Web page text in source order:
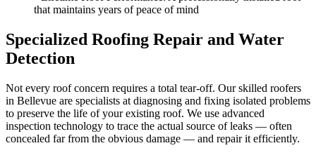
that maintains years of peace of mind
Specialized Roofing Repair and Water
Detection
Not every roof concern requires a total tear-off. Our skilled roofers
in Bellevue are specialists at diagnosing and fixing isolated problems
to preserve the life of your existing roof. We use advanced
inspection technology to trace the actual source of leaks — often
concealed far from the obvious damage — and repair it efficiently.